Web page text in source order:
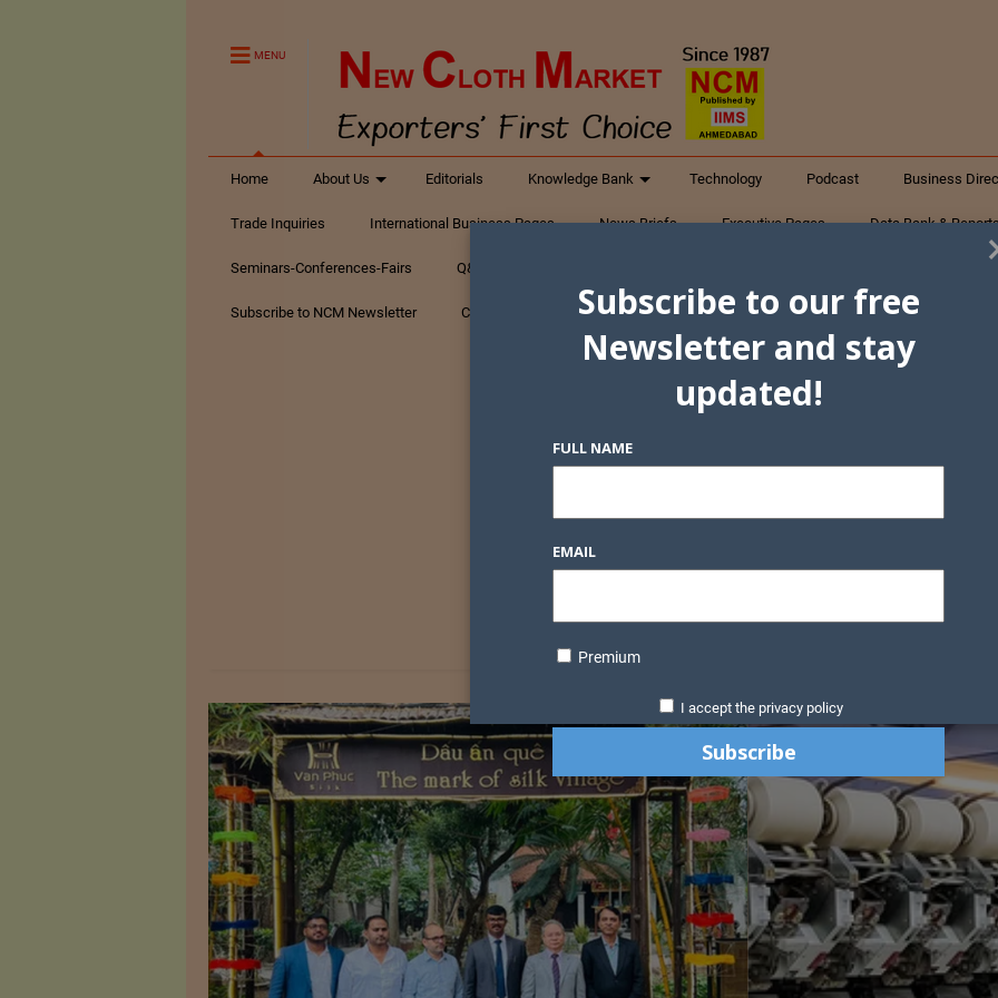
MENU
Home About Us Editorials Knowledge Bank Technology Podcast Business
Trade Inquiries International Business Pages News Briefs Executive Pages Data Bank &
Seminars-Conferences-Fairs Q&A Textiles
Subscribe to NCM Newsletter Contact Us
Subscribe to our free
Newsletter and stay
updated!
FULL NAME
EMAIL
Premium
I accept the privacy policy